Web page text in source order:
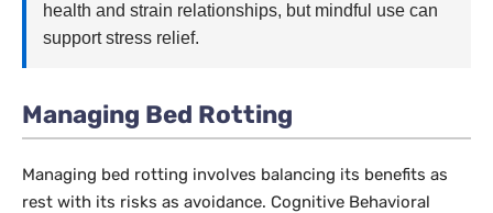
health and strain relationships, but mindful use can
support stress relief.
Managing Bed Rotting
Managing bed rotting involves balancing its benefits as
rest with its risks as avoidance. Cognitive Behavioral